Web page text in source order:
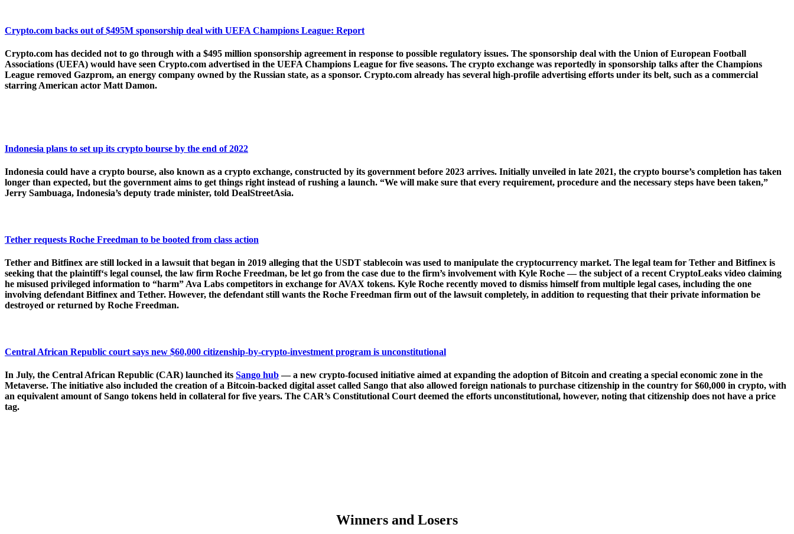
Crypto.com backs out of $495M sponsorship deal with UEFA Champions League: Report
Crypto.com has decided not to go through with a $495 million sponsorship agreement in response to possible regulatory issues. The sponsorship deal with the Union of European Football
Associations (UEFA) would have seen Crypto.com advertised in the UEFA Champions League for five seasons. The crypto exchange was reportedly in sponsorship talks after the Champions
League removed Gazprom, an energy company owned by the Russian state, as a sponsor. Crypto.com already has several high-profile advertising efforts under its belt, such as a commercial
starring American actor Matt Damon.
Indonesia plans to set up its crypto bourse by the end of 2022
Indonesia could have a crypto bourse, also known as a crypto exchange, constructed by its government before 2023 arrives. Initially unveiled in late 2021, the crypto bourse’s completion has taken
longer than expected, but the government aims to get things right instead of rushing a launch. “We will make sure that every requirement, procedure and the necessary steps have been taken,”
Jerry Sambuaga, Indonesia’s deputy trade minister, told DealStreetAsia.
Tether requests Roche Freedman to be booted from class action
Tether and Bitfinex are still locked in a lawsuit that began in 2019 alleging that the USDT stablecoin was used to manipulate the cryptocurrency market. The legal team for Tether and Bitfinex is
seeking that the plaintiff‘s legal counsel, the law firm Roche Freedman, be let go from the case due to the firm’s involvement with Kyle Roche — the subject of a recent CryptoLeaks video claiming
he misused privileged information to “harm” Ava Labs competitors in exchange for AVAX tokens. Kyle Roche recently moved to dismiss himself from multiple legal cases, including the one
involving defendant Bitfinex and Tether. However, the defendant still wants the Roche Freedman firm out of the lawsuit completely, in addition to requesting that their private information be
destroyed or returned by Roche Freedman.
Central African Republic court says new $60,000 citizenship-by-crypto-investment program is unconstitutional
In July, the Central African Republic (CAR) launched its Sango hub— a new crypto-focused initiative aimed at expanding the adoption of Bitcoin and creating a special economic zone in the
Metaverse. The initiative also included the creation of a Bitcoin-backed digital asset called Sango that also allowed foreign nationals to purchase citizenship in the country for $60,000 in crypto, with
an equivalent amount of Sango tokens held in collateral for five years. The CAR’s Constitutional Court deemed the efforts unconstitutional, however, noting that citizenship does not have a price
tag.
Winners and Losers